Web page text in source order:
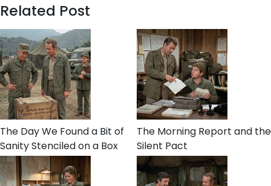
Related Post
The Day We Found a Bit of
Sanity Stenciled on a Box
The Morning Report and the
Silent Pact